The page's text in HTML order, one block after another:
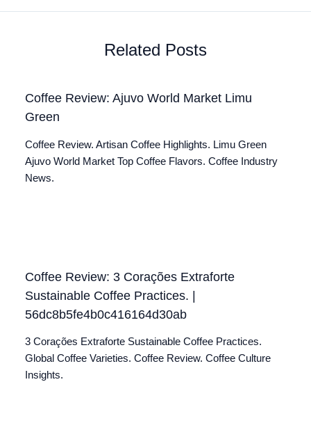
Related Posts
Coffee Review: Ajuvo World Market Limu
Green
Coffee Review. Artisan Coffee Highlights. Limu Green
Ajuvo World Market Top Coffee Flavors. Coffee Industry
News.
Coffee Review: 3 Corações Extraforte
Sustainable Coffee Practices. |
56dc8b5fe4b0c416164d30ab
3 Corações Extraforte Sustainable Coffee Practices.
Global Coffee Varieties. Coffee Review. Coffee Culture
Insights.